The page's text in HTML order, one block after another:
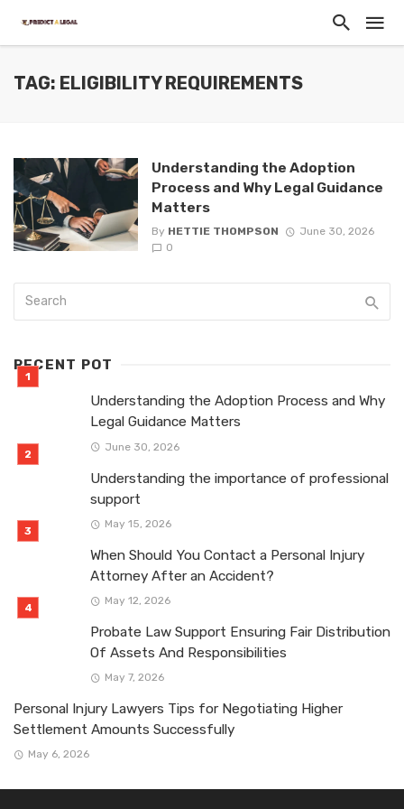
TAG: ELIGIBILITY REQUIREMENTS
Understanding the Adoption
Process and Why Legal Guidance
Matters
By HETTIE THOMPSON
June 30, 2026
0
RECENT POT
Understanding the Adoption Process and Why
Legal Guidance Matters
June 30, 2026
Understanding the importance of professional
support
May 15, 2026
When Should You Contact a Personal Injury
Attorney After an Accident?
May 12, 2026
Probate Law Support Ensuring Fair Distribution
Of Assets And Responsibilities
May 7, 2026
Personal Injury Lawyers Tips for Negotiating Higher
Settlement Amounts Successfully
May 6, 2026